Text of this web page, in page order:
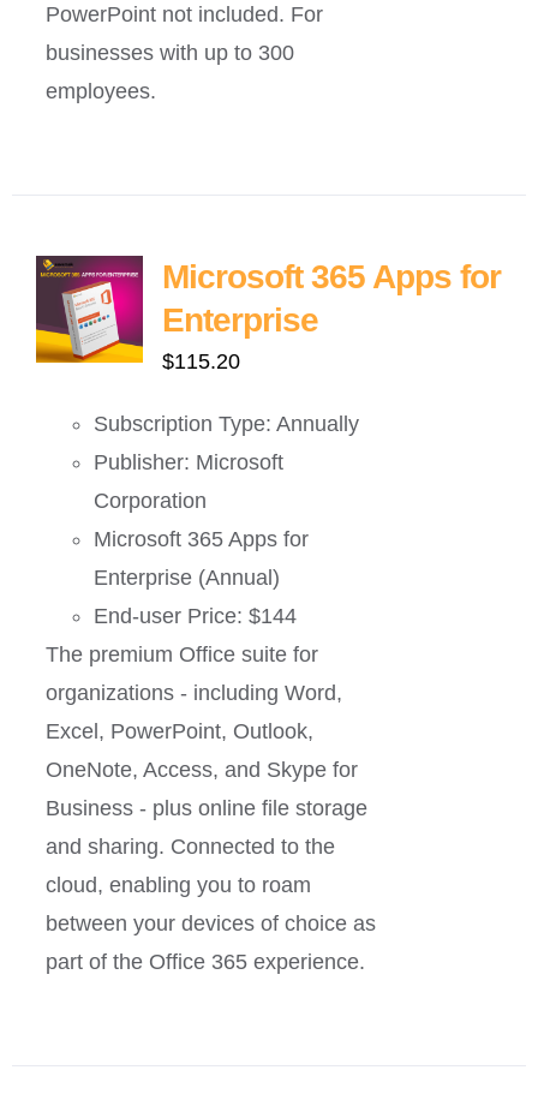
PowerPoint not included. For
businesses with up to 300
employees.
Microsoft 365 Apps for
Enterprise
$115.20
Subscription Type: Annually
Publisher: Microsoft
Corporation
Microsoft 365 Apps for
Enterprise (Annual)
End-user Price: $144
The premium Office suite for
organizations - including Word,
Excel, PowerPoint, Outlook,
OneNote, Access, and Skype for
Business - plus online file storage
and sharing. Connected to the
cloud, enabling you to roam
between your devices of choice as
part of the Office 365 experience.